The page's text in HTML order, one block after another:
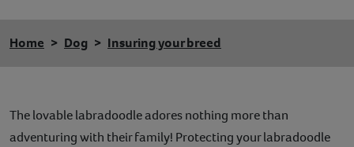
Home Dog Insuring your breed
The lovable labradoodle adores nothing more than
adventuring with their family! Protecting your labradoodle